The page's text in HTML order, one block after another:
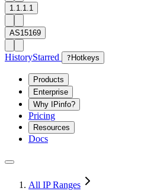
1.1.1.1
AS15169
HistoryStarred ? Hotkeys
Products
Enterprise
Why IPinfo?
Pricing
Resources
Docs
All IP Ranges